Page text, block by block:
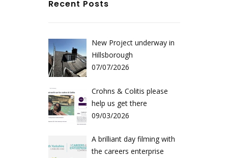
Recent Posts
New Project underway in
Hillsborough
07/07/2026
Crohns & Colitis please
help us get there
09/03/2026
A brilliant day filming with
the careers enterprise